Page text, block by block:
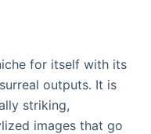
for itself with its
outputs. It is
striking,
images that go